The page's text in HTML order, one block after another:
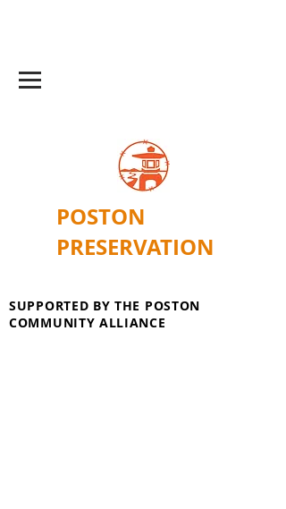
POSTON
PRESERVATION
SUPPORTED BY THE POSTON
COMMUNITY ALLIANCE